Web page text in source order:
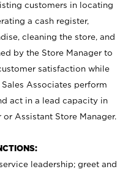
customers in locating
a cash register,
cleaning the store, and
by the Store Manager to
satisfaction while
Associates perform
act in a lead capacity in
Assistant Store Manager.
leadership; greet and